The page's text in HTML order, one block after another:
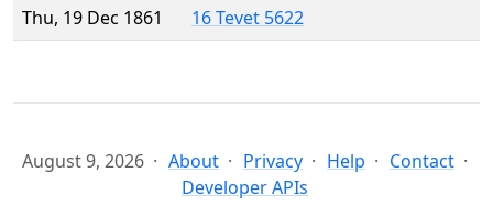
Thu, 19 Dec 1861
16 Tevet 5622
August 9, 2026 About Privacy Help
Contact
Developer APIs